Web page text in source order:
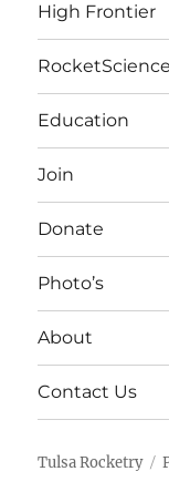
High Frontier
RocketScience
Education
Join
Donate
Photo’s
About
Contact Us
Tulsa Rocketry